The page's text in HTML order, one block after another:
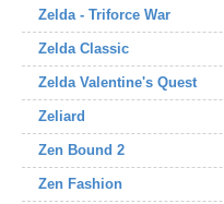
Zelda - Triforce War
Zelda Classic
Zelda Valentine's Quest
Zeliard
Zen Bound 2
Zen Fashion